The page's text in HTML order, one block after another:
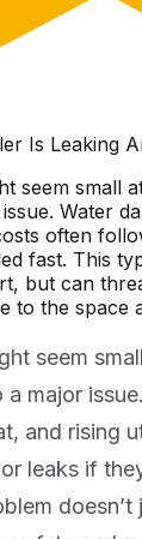
seem small
Water
often
fast. This
but can
to the space
seem
major
and rising
leaks if